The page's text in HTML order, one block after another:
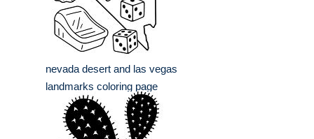
nevada desert and las vegas
landmarks coloring page